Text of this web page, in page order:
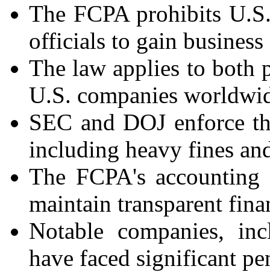
The FCPA prohibits
officials to gain business
The law applies to both
U.S. companies
SEC and DOJ enforce
including heavy fines
The FCPA's
maintain transparent
Notable companies,
have faced significant